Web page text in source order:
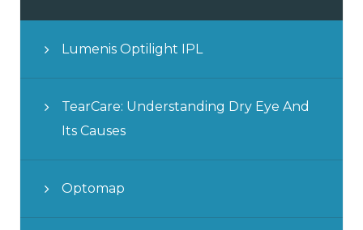
Lumenis Optilight IPL
TearCare: Understanding Dry Eye And
Its Causes
Optomap